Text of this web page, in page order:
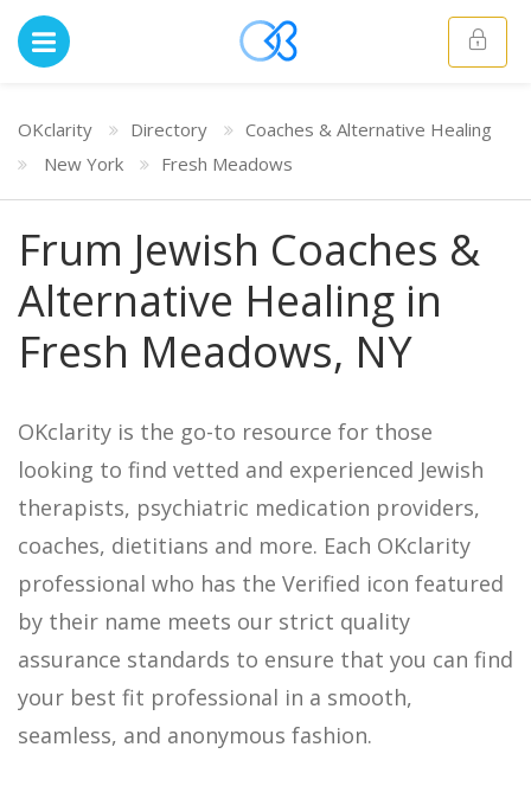
OKclarity Directory
Coaches & Alternative Healing
New York
Fresh Meadows
Frum Jewish Coaches &
Alternative Healing in
Fresh Meadows, NY
OKclarity is the go-to resource for those
looking to find vetted and experienced Jewish
therapists, psychiatric medication providers,
coaches, dietitians and more. Each OKclarity
professional who has the Verified icon featured
by their name meets our strict quality
assurance standards to ensure that you can find
your best fit professional in a smooth,
seamless, and anonymous fashion.